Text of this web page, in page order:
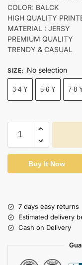
COLOR: BALCK
HIGH QUALITY
MATERIAL : JERSY
PREMIUM QUALITY
TRENDY & CASUAL
SIZE: No selection
3-4 Y 5-6 Y 7-8
Buy It Now
7 days easy returns
Estimated delivery
Cash on Delivery